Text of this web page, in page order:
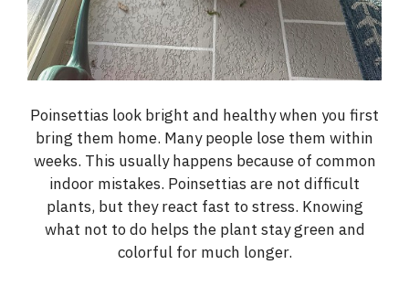
Poinsettias look bright and healthy when you first
bring them home. Many people lose them within
weeks. This usually happens because of common
indoor mistakes. Poinsettias are not difficult
plants, but they react fast to stress. Knowing
what not to do helps the plant stay green and
colorful for much longer.